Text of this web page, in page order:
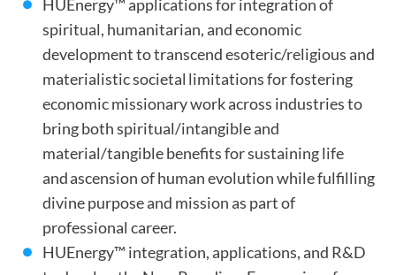
HUEnergy™ applications for integration of
spiritual, humanitarian, and economic
development to transcend esoteric/religious and
materialistic societal limitations for fostering
economic missionary work across industries to
bring both spiritual/intangible and
material/tangible benefits for sustaining life
and ascension of human evolution while fulfilling
divine purpose and mission as part of
professional career.
HUEnergy™ integration, applications, and R&D